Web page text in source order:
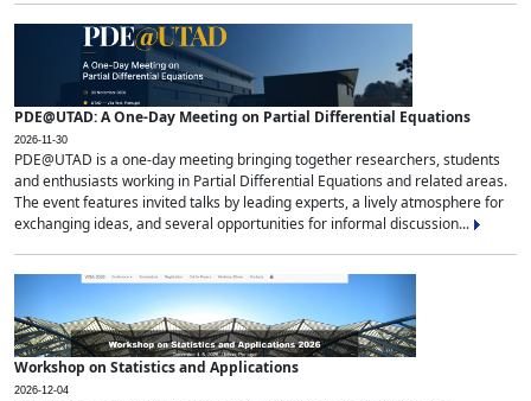
PDE@UTAD: A One-Day Meeting on Partial Differential Equations
2026-11-30
PDE@UTAD is a one-day meeting bringing together researchers, students
and enthusiasts working in Partial Differential Equations and related areas.
The event features invited talks by leading experts, a lively atmosphere for
exchanging ideas, and several opportunities for informal discussion...
Workshop on Statistics and Applications
2026-12-04